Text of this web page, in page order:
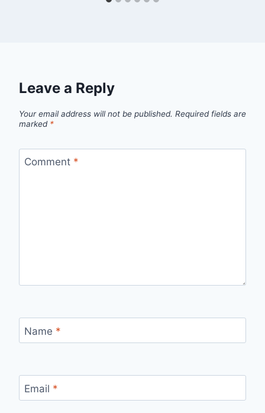
Leave a Reply
Your email address will not be published. Required fields are
marked *
Comment *
Name *
Email *